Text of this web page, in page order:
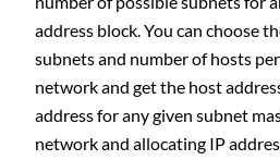
address block. You can choose
subnets and number of hosts
network and get the host
address for any given subnet
network and allocating IP